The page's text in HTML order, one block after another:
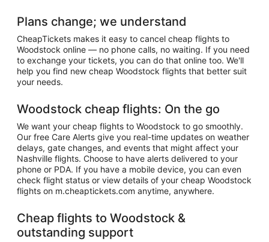
Plans change; we understand
CheapTickets makes it easy to cancel cheap flights to
Woodstock online — no phone calls, no waiting. If you need
to exchange your tickets, you can do that online too. We'll
help you find new cheap Woodstock flights that better suit
your needs.
Woodstock cheap flights: On the go
We want your cheap flights to Woodstock to go smoothly.
Our free Care Alerts give you real-time updates on weather
delays, gate changes, and events that might affect your
Nashville flights. Choose to have alerts delivered to your
phone or PDA. If you have a mobile device, you can even
check flight status or view details of your cheap Woodstock
flights on m.cheaptickets.com anytime, anywhere.
Cheap flights to Woodstock &
outstanding support